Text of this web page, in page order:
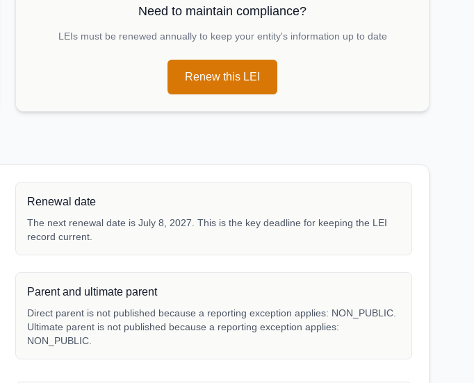
Need to maintain compliance?
LEIs must be renewed annually to keep your entity's information up to date
Renew this LEI
Renewal date
The next renewal date is July 8, 2027. This is the key deadline for keeping the LEI
record current.
Parent and ultimate parent
Direct parent is not published because a reporting exception applies: NON_PUBLIC.
Ultimate parent is not published because a reporting exception applies:
NON_PUBLIC.